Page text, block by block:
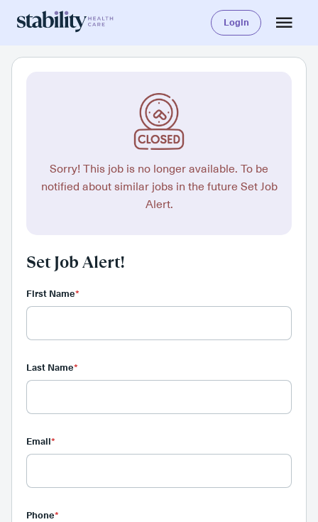
Login
Sorry! This job is no longer available. To be
notified about similar jobs in the future Set Job
Alert.
Set Job Alert!
First Name*
Last Name*
Email*
Phone*